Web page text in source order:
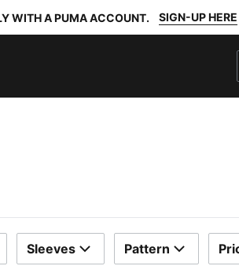
WITH A PUMA ACCOUNT. SIGN-UP HERE
Sleeves Pattern